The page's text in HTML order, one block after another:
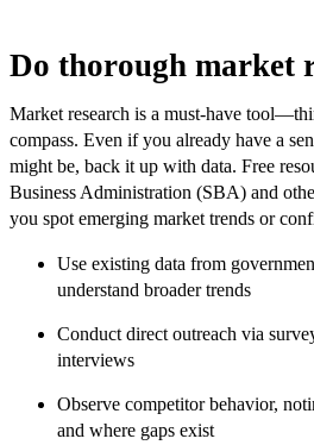
Do thorough market
Market research is a must-have
compass. Even if you already have a
might be, back it up with data. Free
Business Administration (SBA) and
you spot emerging market trends or
Use existing data from
understand broader trends
Conduct direct outreach via
interviews
Observe competitor behavior,
and where gaps exist